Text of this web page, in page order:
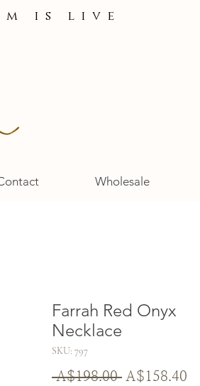
is live
Wholesale
Farrah Red Onyx
Necklace
SKU: 797
A$198.00 Regular
A$158.40